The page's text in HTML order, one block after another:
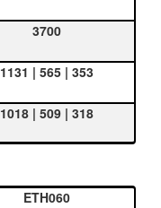
3700
1131 | 565 | 353
1018 | 509 | 318
ETH060